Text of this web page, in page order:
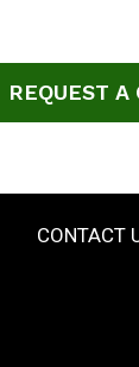
REQUEST A
CONTACT